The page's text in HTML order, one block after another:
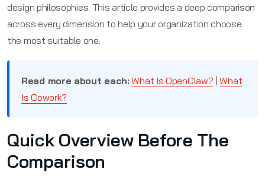
design philosophies. This article provides a deep comparison
across every dimension to help your organization choose
the most suitable one.
Read more about each: What Is OpenClaw? |What
Is Cowork?
Quick Overview Before The
Comparison